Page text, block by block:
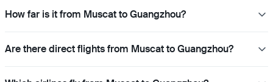
How far is it from Muscat to Guangzhou?
Are there direct flights from Muscat to Guangzhou?